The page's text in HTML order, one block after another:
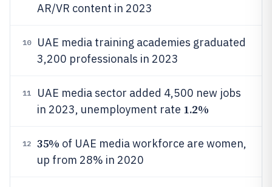
AR/VR content in 2023
10
UAE media training academies graduated
3,200 professionals in 2023
11
UAE media sector added 4,500 new jobs
in 2023, unemployment rate 1.2%
12 35% of UAE media workforce are women,
up from 28% in 2020